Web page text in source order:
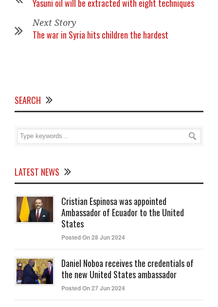
Yasuni oil will be extracted with eight techniques
Next Story
The war in Syria hits children the hardest
SEARCH
LATEST NEWS
Cristian Espinosa was appointed
Ambassador of Ecuador to the United
States
Posted On 28 Jun 2024
Daniel Noboa receives the credentials of
the new United States ambassador
Posted On 27 Jun 2024